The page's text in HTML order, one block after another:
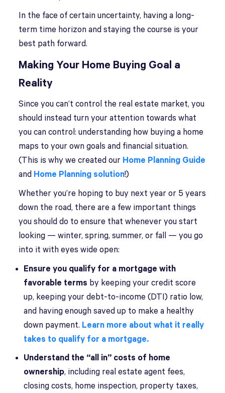
In the face of certain uncertainty, having a long-
term time horizon and staying the course is your
best path forward.
Making Your Home Buying Goal a
Reality
Since you can’t control the real estate market, you
should instead turn your attention towards what
you can control: understanding how buying a home
maps to your own goals and financial situation.
(This is why we created our Home Planning Guide
and Home Planning solution!)
Whether you’re hoping to buy next year or 5 years
down the road, there are a few important things
you should do to ensure that whenever you start
looking — winter, spring, summer, or fall — you go
into it with eyes wide open:
Ensure you qualify for a mortgage with
favorable terms by keeping your credit score
up, keeping your debt-to-income (DTI) ratio low,
and having enough saved up to make a healthy
down payment. Learn more about what it really
takes to qualify for a mortgage.
Understand the “all in” costs of home
ownership, including real estate agent fees,
closing costs, home inspection, property taxes,